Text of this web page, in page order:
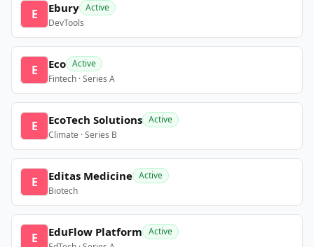
E Ebury Active
DevTools
E Eco Active
Fintech · Series A
E EcoTech Solutions Active
Climate · Series B
E Editas Medicine Active
Biotech
E EduFlow Platform Active